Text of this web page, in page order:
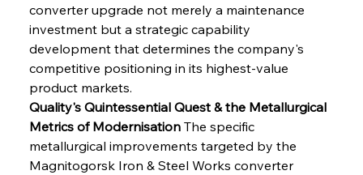
converter upgrade not merely a maintenance
investment but a strategic capability
development that determines the company's
competitive positioning in its highest-value
product markets.
Quality's Quintessential Quest & the Metallurgical
Metrics of Modernisation The specific
metallurgical improvements targeted by the
Magnitogorsk Iron & Steel Works converter